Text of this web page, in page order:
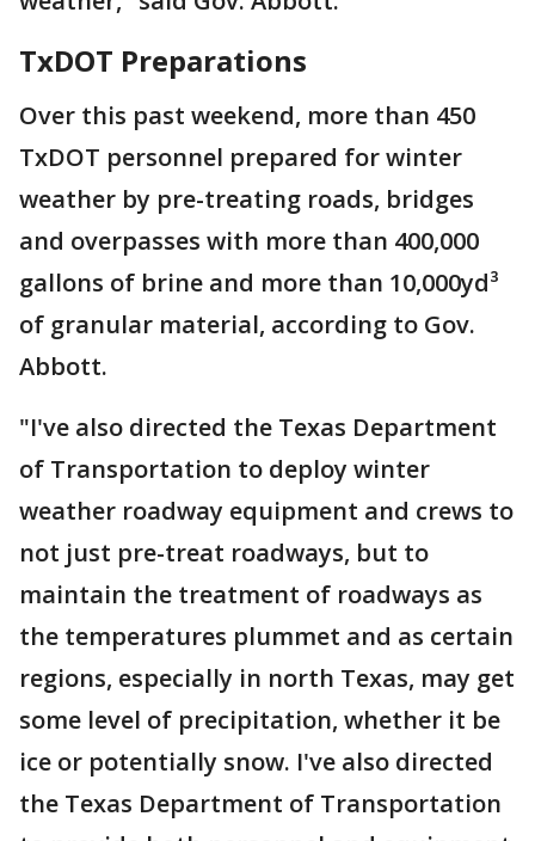
TxDOT Preparations
Over this past weekend, more than 450
TxDOT personnel prepared for winter
weather by pre-treating roads, bridges
and overpasses with more than 400,000
gallons of brine and more than 10,000yd³
of granular material, according to Gov.
Abbott.
"I've also directed the Texas Department
of Transportation to deploy winter
weather roadway equipment and crews to
not just pre-treat roadways, but to
maintain the treatment of roadways as
the temperatures plummet and as certain
regions, especially in north Texas, may get
some level of precipitation, whether it be
ice or potentially snow. I've also directed
the Texas Department of Transportation